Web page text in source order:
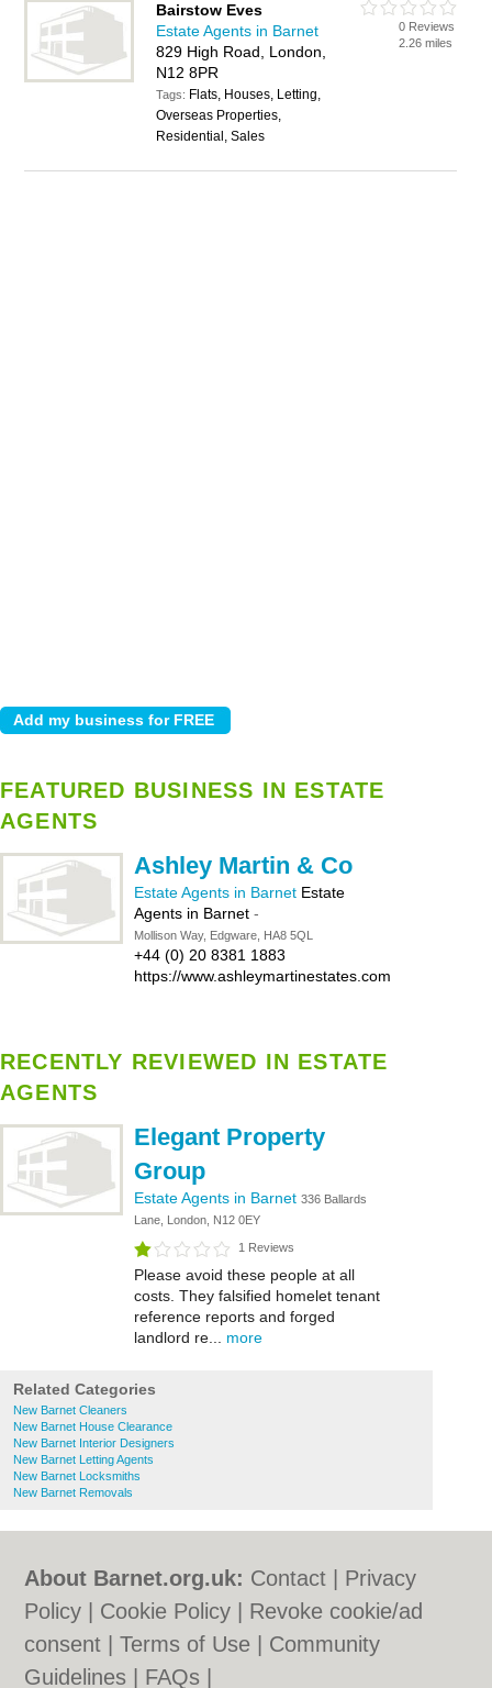
Bairstow Eves
Estate Agents in Barnet
829 High Road, London,
N12 8PR
Tags: Flats, Houses, Letting,
Overseas Properties,
Residential, Sales
0 Reviews
2.26 miles
FEATURED BUSINESS IN ESTATE
AGENTS
Ashley Martin & Co
Estate Agents in Barnet Estate
Agents in Barnet -
Mollison Way, Edgware, HA8 5QL
+44 (0) 20 8381 1883
https://www.ashleymartinestates.com
RECENTLY REVIEWED IN ESTATE
AGENTS
Elegant Property
Group
Estate Agents in Barnet 336 Ballards
Lane, London, N12 0EY
1 Reviews
Please avoid these people at all
costs. They falsified homelet tenant
reference reports and forged
landlord re... more
Related Categories
New Barnet Cleaners
New Barnet House Clearance
New Barnet Interior Designers
New Barnet Letting Agents
New Barnet Locksmiths
New Barnet Removals
About Barnet.org.uk: Contact
Privacy
Policy
Cookie Policy
Revoke cookie/ad
consent |Terms of Use
Community
Guidelines
FAQs